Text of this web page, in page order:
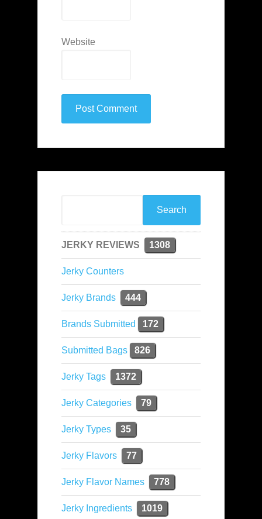
Website
JERKY REVIEWS 1308
Jerky Counters
Jerky Brands 444
Brands Submitted 172
Submitted Bags 826
Jerky Tags 1372
Jerky Categories 79
Jerky Types 35
Jerky Flavors 77
Jerky Flavor Names 778
Jerky Ingredients 1019